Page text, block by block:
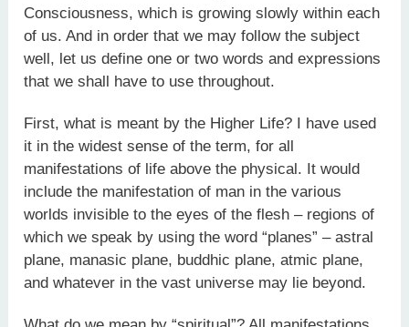
Consciousness, which is growing slowly within each
of us. And in order that we may follow the subject
well, let us define one or two words and expressions
that we shall have to use throughout.
First, what is meant by the Higher Life? I have used
it in the widest sense of the term, for all
manifestations of life above the physical. It would
include the manifestation of man in the various
worlds invisible to the eyes of the flesh – regions of
which we speak by using the word “planes” – astral
plane, manasic plane, buddhic plane, atmic plane,
and whatever in the vast universe may lie beyond.